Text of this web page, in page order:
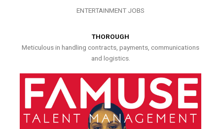
ENTERTAINMENT JOBS
THOROUGH
Meticulous in handling contracts, payments, communications
and logistics.